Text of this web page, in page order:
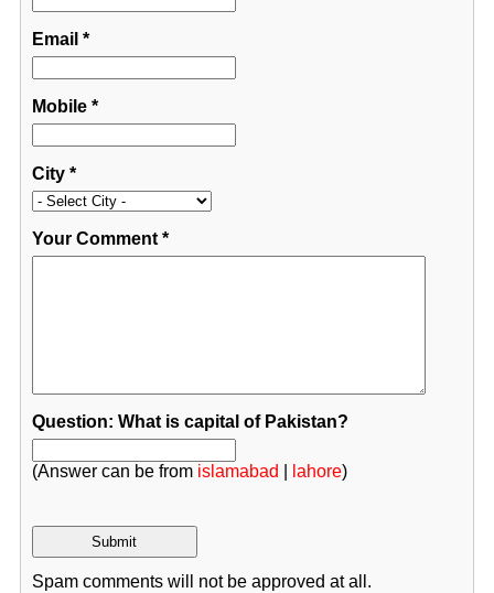
Email *
Mobile*
City*
Your Comment*
Question: What is capital of Pakistan?
(Answer can be from islamabad lahore)
Spam comments will not be approved at all.